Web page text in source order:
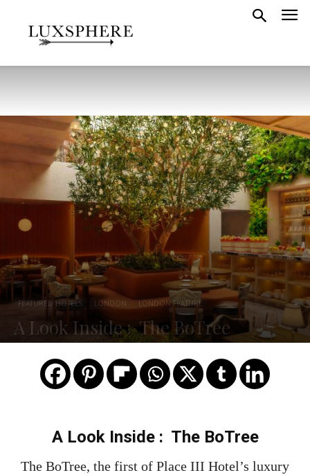
FEATURED HOTELS LONDON LONDON FEATURE
A Look Inside : The BoTree
A Look Inside : The BoTree
The BoTree, the first of Place III Hotel’s luxury